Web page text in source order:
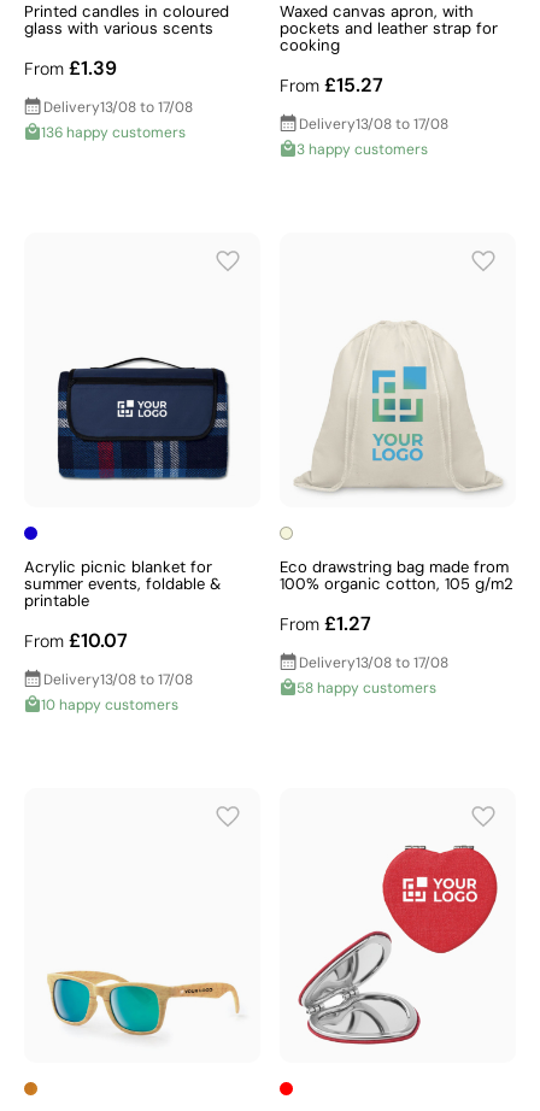
Printed candles in coloured
glass with various scents
From £1.39
Delivery13/08 to 17/08
136 happy customers
Waxed canvas apron, with
pockets and leather strap for
cooking
From £15.27
Delivery13/08 to 17/08
3 happy customers
Acrylic picnic blanket for
summer events, foldable &
printable
From £10.07
Delivery13/08 to 17/08
10 happy customers
Eco drawstring bag made from
100% organic cotton, 105 g/m2
From £1.27
Delivery13/08 to 17/08
58 happy customers